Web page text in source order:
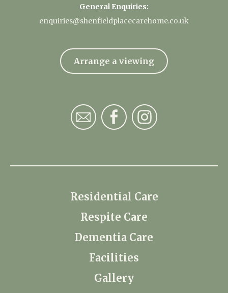
General Enquiries:
enquiries@shenfieldplacecarehome.co.uk
Arrange a viewing
Residential Care
Respite Care
Dementia Care
Facilities
Gallery